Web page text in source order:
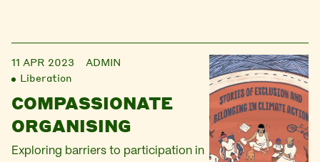
11 APR 2023
ADMIN
Liberation
COMPASSIONATE
ORGANISING
Exploring barriers to participation in